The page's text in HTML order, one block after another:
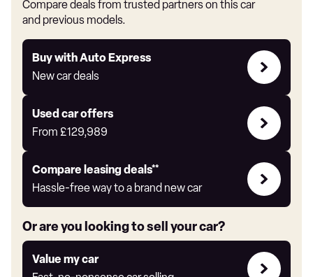
Compare deals from trusted partners on this car
and previous models.
Buy with Auto Express
New car deals
Buy
with
Express
Used car offers
From £129,989
Compare
Offers
Compare leasing deals**
Hassle-free way to a brand new car
Leasing
deals
link
Or are you looking to sell your car?
Value my car
Value